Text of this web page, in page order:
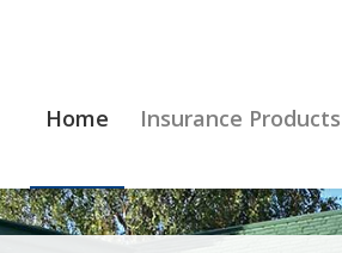
Home Insurance Products